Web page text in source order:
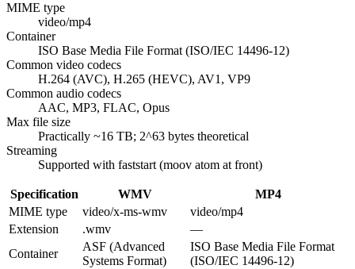
MIME type
video/mp4
Container
ISO Base Media File Format (ISO/IEC 14496-12)
Common video codecs
H.264 (AVC), H.265 (HEVC), AV1, VP9
Common audio codecs
AAC, MP3, FLAC, Opus
Max file size
Practically ~16 TB; 2^63 bytes theoretical
Streaming
Supported with faststart (moov atom at front)
Specification WMV
MP4
MIME type
video/x-ms-wmv
video/mp4
Extension
.wmv
—
Container
ASF (Advanced
Systems Format)
ISO Base Media File Format
(ISO/IEC 14496-12)